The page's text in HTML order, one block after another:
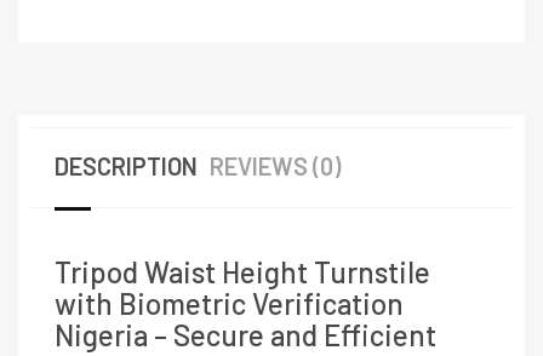
DESCRIPTION REVIEWS (0)
Tripod Waist Height Turnstile
with Biometric Verification
Nigeria – Secure and Efficient